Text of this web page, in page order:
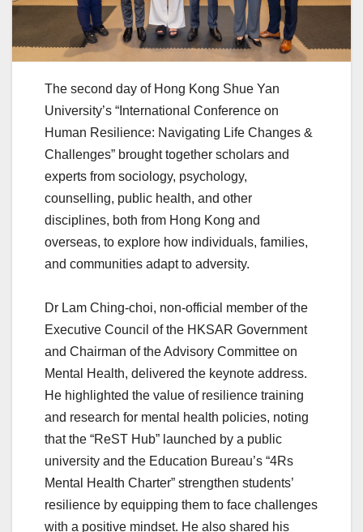
The second day of Hong Kong Shue Yan
University’s “International Conference on
Human Resilience: Navigating Life Changes &
Challenges” brought together scholars and
experts from sociology, psychology,
counselling, public health, and other
disciplines, both from Hong Kong and
overseas, to explore how individuals, families,
and communities adapt to adversity.
Dr Lam Ching-choi, non-official member of the
Executive Council of the HKSAR Government
and Chairman of the Advisory Committee on
Mental Health, delivered the keynote address.
He highlighted the value of resilience training
and research for mental health policies, noting
that the “ReST Hub” launched by a public
university and the Education Bureau’s “4Rs
Mental Health Charter” strengthen students’
resilience by equipping them to face challenges
with a positive mindset. He also shared his